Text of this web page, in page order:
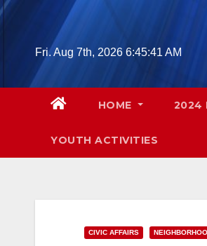
Skip
Fri. Aug 7th, 2026 6:45:42 AM
HOME 2024
YOUTH ACTIVITIES
CIVIC AFFAIRS